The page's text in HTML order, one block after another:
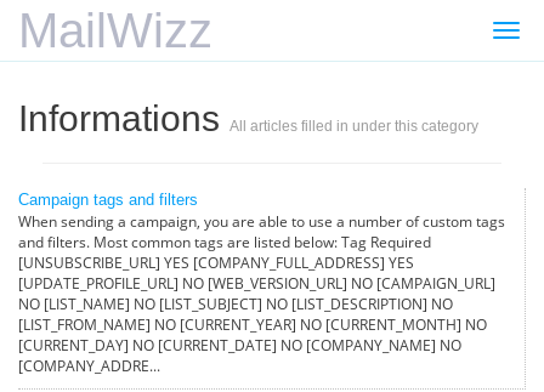
MailWizz
Informations All articles filled in under this category
Campaign tags and filters
When sending a campaign, you are able to use a number of custom tags
and filters. Most common tags are listed below: Tag Required
[UNSUBSCRIBE_URL] YES [COMPANY_FULL_ADDRESS] YES
[UPDATE_PROFILE_URL] NO [WEB_VERSION_URL] NO [CAMPAIGN_URL]
NO [LIST_NAME] NO [LIST_SUBJECT] NO [LIST_DESCRIPTION] NO
[LIST_FROM_NAME] NO [CURRENT_YEAR] NO [CURRENT_MONTH] NO
[CURRENT_DAY] NO [CURRENT_DATE] NO [COMPANY_NAME] NO
[COMPANY_ADDRE...